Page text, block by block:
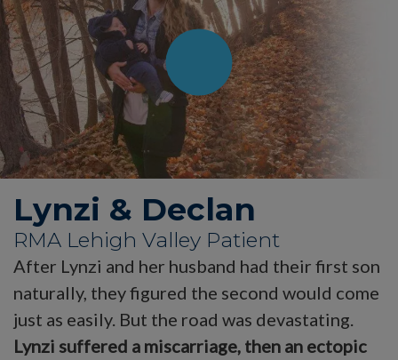
Lynzi & Declan
RMA Lehigh Valley Patient
After Lynzi and her husband had their first son
naturally, they figured the second would come
just as easily. But the road was devastating.
Lynzi suffered a miscarriage, then an ectopic